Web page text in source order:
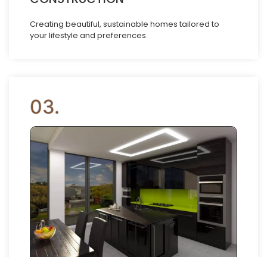
Creating beautiful, sustainable homes tailored to
your lifestyle and preferences.
03.